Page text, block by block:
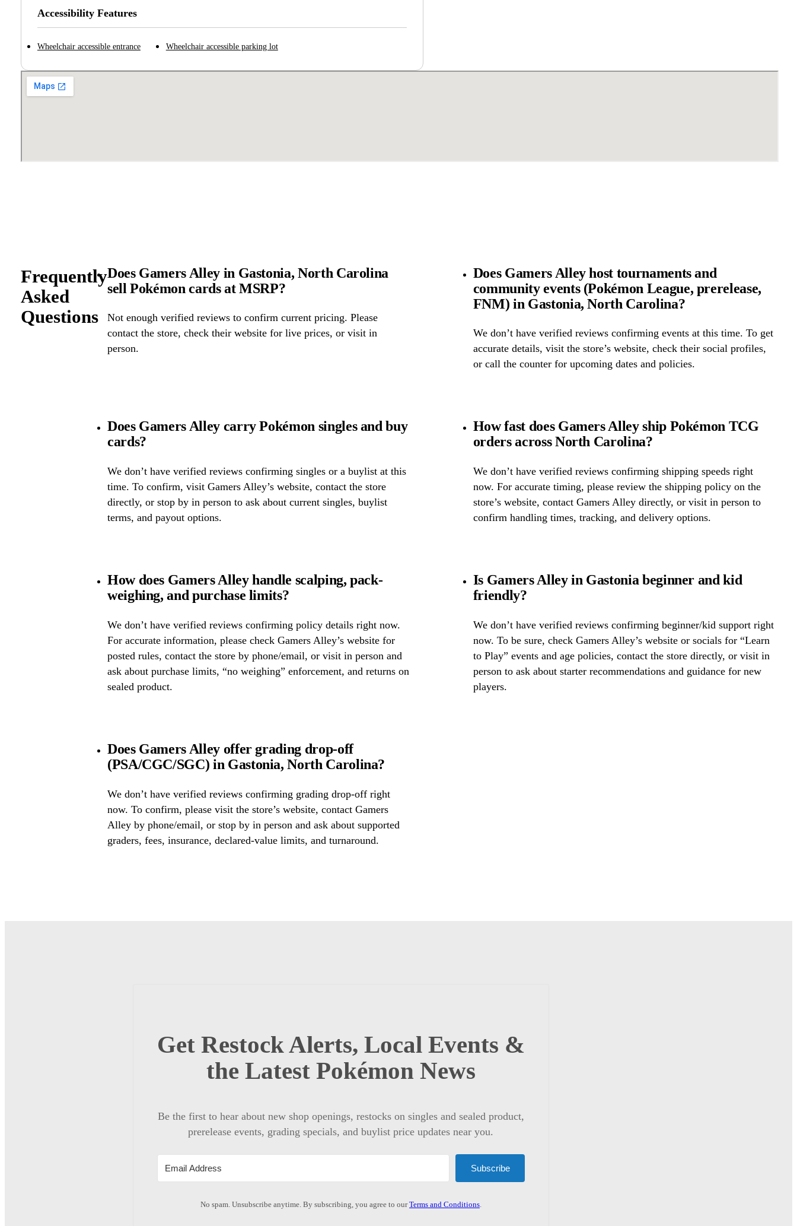
Accessibility Features
Wheelchair accessible entrance Wheelchair accessible parking lot
Frequently
Asked
Questions
Does Gamers Alley in Gastonia, North Carolina
sell Pokémon cards at MSRP?
Not enough verified reviews to confirm current pricing. Please
contact the store, check their website for live prices, or visit in
person.
Does Gamers Alley host tournaments and
community events (Pokémon League, prerelease,
FNM) in Gastonia, North Carolina?
We don’t have verified reviews confirming events at this time. To get
accurate details, visit the store’s website, check their social profiles,
or call the counter for upcoming dates and policies.
Does Gamers Alley carry Pokémon singles and buy
cards?
We don’t have verified reviews confirming singles or a buylist at this
time. To confirm, visit Gamers Alley’s website, contact the store
directly, or stop by in person to ask about current singles, buylist
terms, and payout options.
How fast does Gamers Alley ship Pokémon TCG
orders across North Carolina?
We don’t have verified reviews confirming shipping speeds right
now. For accurate timing, please review the shipping policy on the
store’s website, contact Gamers Alley directly, or visit in person to
confirm handling times, tracking, and delivery options.
How does Gamers Alley handle scalping, pack-
weighing, and purchase limits?
We don’t have verified reviews confirming policy details right now.
For accurate information, please check Gamers Alley’s website for
posted rules, contact the store by phone/email, or visit in person and
ask about purchase limits, “no weighing” enforcement, and returns on
sealed product.
Is Gamers Alley in Gastonia beginner and kid
friendly?
We don’t have verified reviews confirming beginner/kid support right
now. To be sure, check Gamers Alley’s website or socials for “Learn
to Play” events and age policies, contact the store directly, or visit in
person to ask about starter recommendations and guidance for new
players.
Does Gamers Alley offer grading drop-off
(PSA/CGC/SGC) in Gastonia, North Carolina?
We don’t have verified reviews confirming grading drop-off right
now. To confirm, please visit the store’s website, contact Gamers
Alley by phone/email, or stop by in person and ask about supported
graders, fees, insurance, declared-value limits, and turnaround.
Get Restock Alerts, Local Events &
the Latest Pokémon News
Be the first to hear about new shop openings, restocks on singles and sealed product,
prerelease events, grading specials, and buylist price updates near you.
Subscribe
No spam. Unsubscribe anytime. By subscribing, you agree to ourTerms and Conditions.